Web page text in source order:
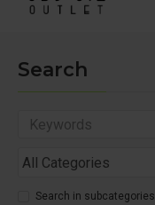
Search
Search in subcategories